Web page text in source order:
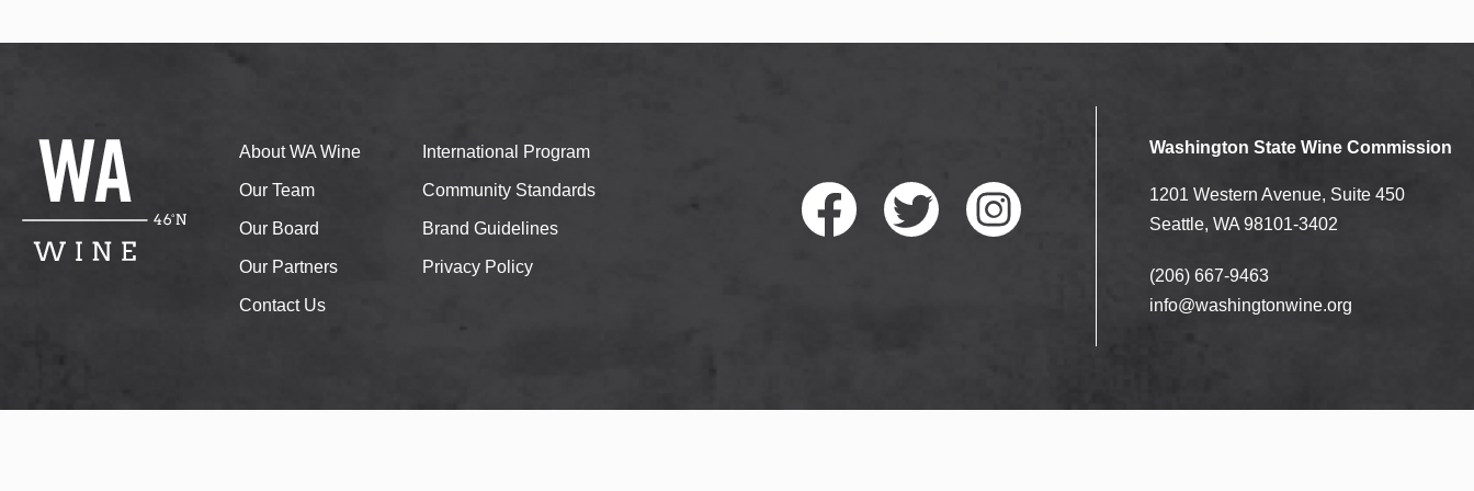
About WA Wine
Our Team
Our Board
Our Partners
Contact Us
International Program
Community Standards
Brand Guidelines
Privacy Policy
Washington State Wine Commission
1201 Western Avenue, Suite 450
Seattle, WA 98101-3402
(206) 667-9463
info@washingtonwine.org